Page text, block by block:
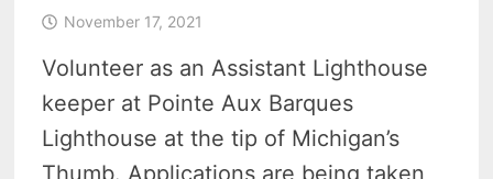
November 17, 2021
Volunteer as an Assistant Lighthouse
keeper at Pointe Aux Barques
Lighthouse at the tip of Michigan’s